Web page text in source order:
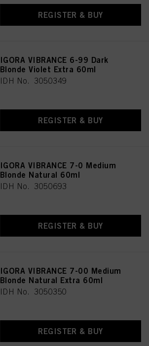
REGISTER & BUY
IGORA VIBRANCE 6-99 Dark
Blonde Violet Extra 60ml
IDH No. 3050349
REGISTER & BUY
IGORA VIBRANCE 7-0 Medium
Blonde Natural 60ml
IDH No. 3050693
REGISTER & BUY
IGORA VIBRANCE 7-00 Medium
Blonde Natural Extra 60ml
IDH No. 3050350
REGISTER & BUY